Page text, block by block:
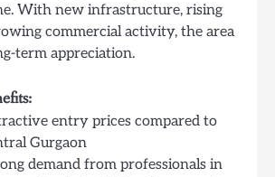
With new infrastructure, rising
commercial activity, the area
term appreciation.
entry prices compared to
Gurgaon
demand from professionals in